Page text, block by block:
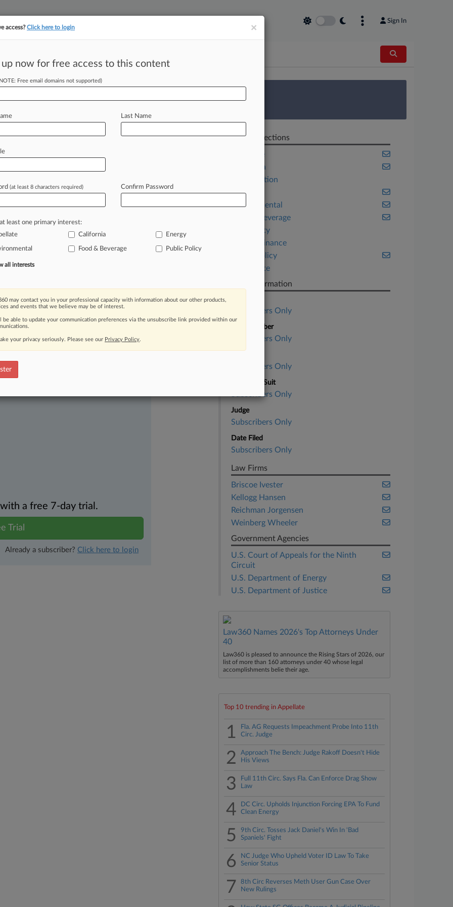
Sign In
tracking in-house compensation. Take the Law360 Survey
Power To
EDT) -- Counsel for the California
aNinthCircuitpanelduringoral
shouldhavefoundthat
buildingsispreempted
moving legal issues, trends and
Over 200 articles are published
areas and jurisdictions.
a free 7-day trial.
Trial
Already a subscriber? Click here to login
Related Sections
Appellate
California
Construction
Energy
Environmental
Food & Beverage
Hospitality
Project Finance
Public Policy
Real Estate
Case Information
Subscribers Only
Case Number
Subscribers Only
Subscribers Only
Nature of Suit
Subscribers Only
Judge
Subscribers Only
Date Filed
Subscribers Only
Law Firms
Briscoe Ivester
Kellogg Hansen
Reichman Jorgensen
Weinberg Wheeler
Government Agencies
U.S. Court of Appeals for the Ninth
Circuit
U.S. Department of Energy
U.S. Department of Justice
Law360 Names 2026's Top Attorneys Under
40
Law360 is pleased to announce the Rising Stars of 2026, our
list of more than 160 attorneys under 40 whose legal
accomplishments belie their age.
Top 10 trending in Appellate
1
Fla. AG Requests Impeachment Probe Into 11th
Circ. Judge
2
Approach The Bench: Judge Rakoff Doesn't Hide
His Views
3
Full 11th Circ. Says Fla. Can Enforce Drag Show
Law
4
DC Circ. Upholds Injunction Forcing EPA To Fund
Clean Energy
5
9th Circ. Tosses Jack Daniel's Win In 'Bad
Spaniels' Fight
6
NC Judge Who Upheld Voter ID Law To Take
Senior Status
7
8th Circ Reverses Meth User Gun Case Over
New Rulings
×
access?Click here to login
up now for free access to this content
Free email domains not supported)
Last Name
(at least 8 characters required) Confirm Password
least one primary interest:
California Energy
Food & Beverage Public Policy
all interests
may contact you in your professional capacity with information about our other products,
and events that we believe may be of interest.
be able to update your communication preferences via the unsubscribe link provided within our
your privacy seriously. Please see our Privacy Policy.